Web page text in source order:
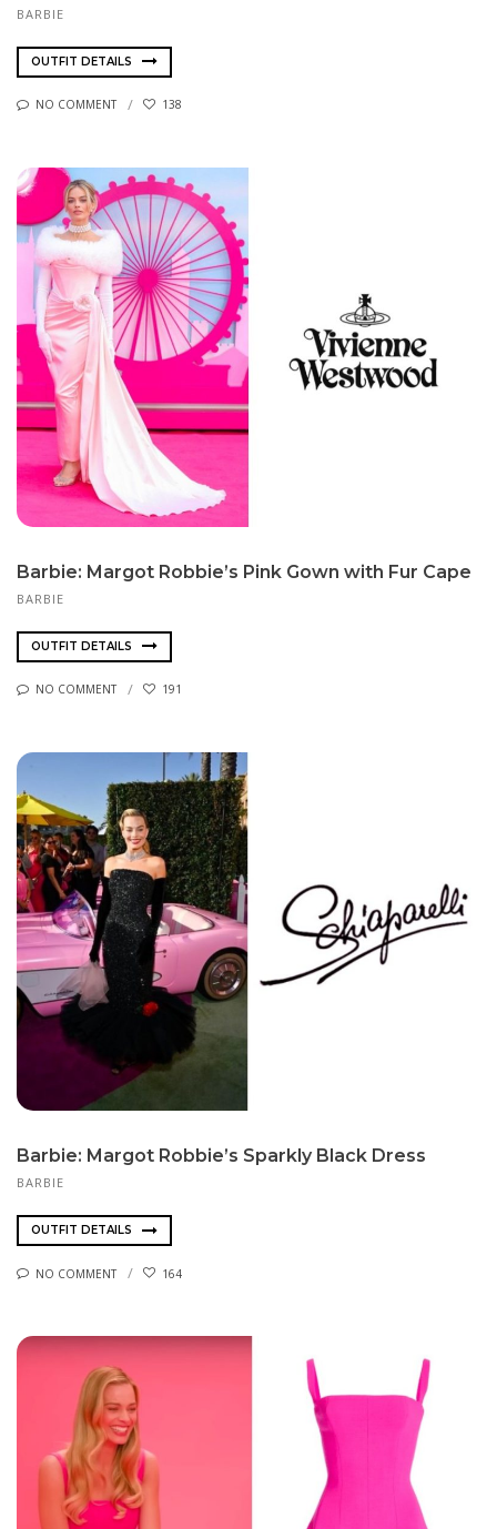
BARBIE
OUTFIT DETAILS
NO COMMENT 138
Barbie: Margot Robbie’s Pink Gown with Fur Cape
BARBIE
OUTFIT DETAILS
NO COMMENT 191
Barbie: Margot Robbie’s Sparkly Black Dress
BARBIE
OUTFIT DETAILS
NO COMMENT 164